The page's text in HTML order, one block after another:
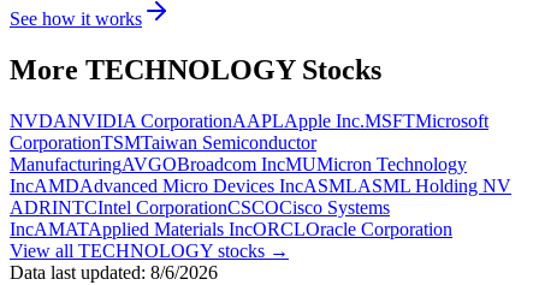
See how it works
More TECHNOLOGYStocks
NVDANVIDIA CorporationAAPLApple Inc.MSFTMicrosoft
CorporationTSMTaiwan Semiconductor
ManufacturingAVGOBroadcom IncMUMicron Technology
IncAMDAdvanced Micro Devices IncASMLASML Holding NV
ADRINTCIntel CorporationCSCOCisco Systems
IncAMATApplied Materials IncORCLOracle Corporation
View all TECHNOLOGY stocks →
Data last updated: 8/6/2026